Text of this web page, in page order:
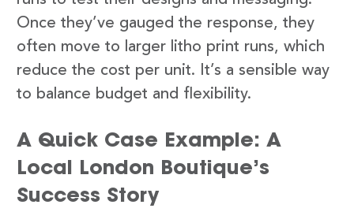
Once they’ve gauged the response, they
often move to larger litho print runs, which
reduce the cost per unit. It’s a sensible way
to balance budget and flexibility.
A Quick Case Example: A
Local London Boutique’s
Success Story